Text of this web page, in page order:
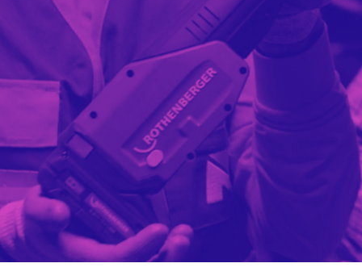
TECNOMAT
PORTFOLIO MULTIPLE CAROUSEL